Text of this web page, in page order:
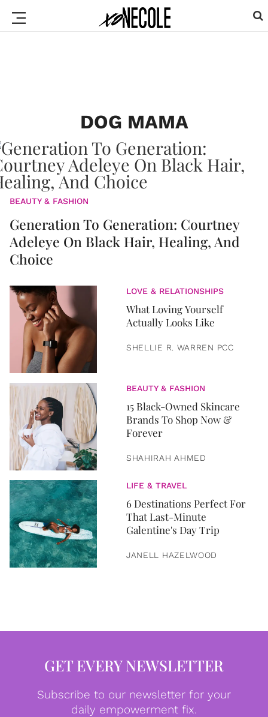
DOG MAMA
BEAUTY & FASHION
Generation To Generation: Courtney
Adeleye On Black Hair, Healing, And
Choice
LOVE & RELATIONSHIPS
What Loving Yourself
Actually Looks Like
SHELLIE R. WARREN PCC
BEAUTY & FASHION
15 Black-Owned Skincare
Brands To Shop Now &
Forever
SHAHIRAH AHMED
LIFE & TRAVEL
6 Destinations Perfect For
That Last-Minute
Galentine's Day Trip
JANELL HAZELWOOD
GET EVERY NEWSLETTER
Subscribe to our newsletter for your
daily empowerment fix.